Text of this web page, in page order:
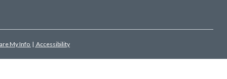
My Info | Accessibility